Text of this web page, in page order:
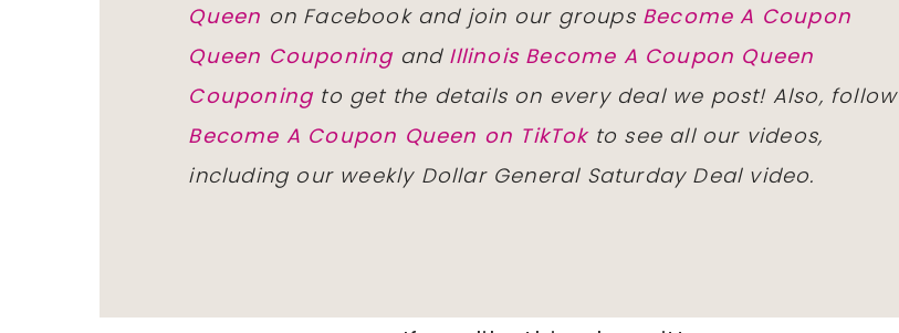
Queen on Facebook and join our groups Become A Coupon
Queen Couponingand Illinois Become A Coupon Queen
Couponingto get the details on every deal we post! Also, follow
Become A Coupon Queen on TikTokto see all our videos,
including our weekly Dollar General Saturday Deal video.